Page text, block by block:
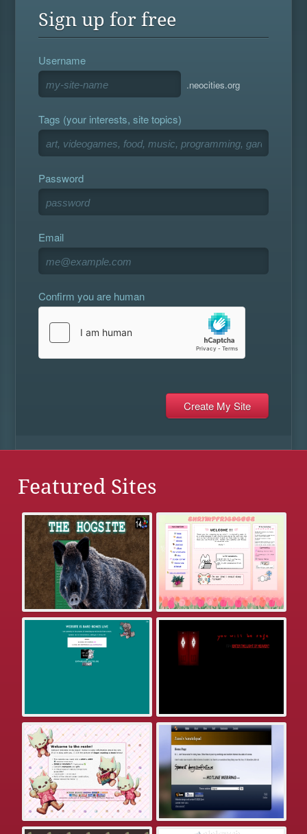
Sign up for free
Username
.neocities.org
Tags (your interests, site topics)
Password
Email
Confirm you are human
Featured Sites